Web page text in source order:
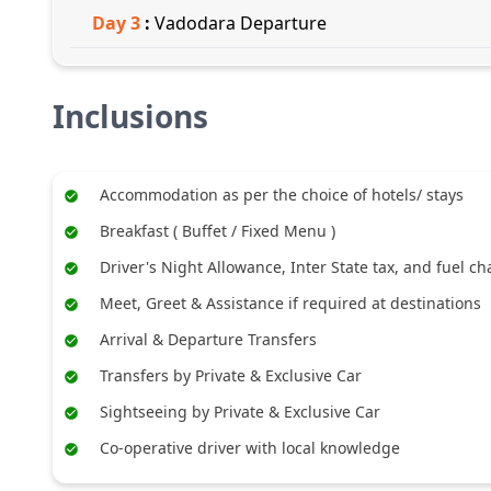
Day3 : Vadodara Departure
Inclusions
Accommodation as per the choice of hotels/ stays
Breakfast ( Buffet / Fixed Menu )
Driver's Night Allowance, Inter State tax, and fuel
Meet, Greet & Assistance if required at destinations
Arrival & Departure Transfers
Transfers by Private & Exclusive Car
Sightseeing by Private & Exclusive Car
Co-operative driver with local knowledge